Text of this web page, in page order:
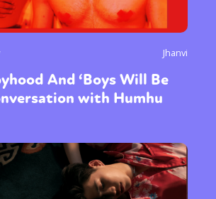
Jhanvi
And ‘Boys Will Be
with Humhu